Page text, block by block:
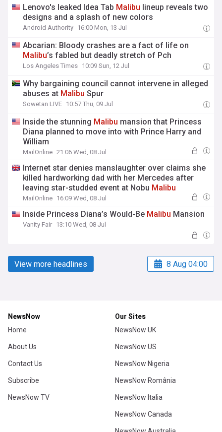
Lenovo's leaked Idea Tab Malibu lineup reveals two
designs and a splash of new colors
Android Authority 16:00 Mon, 13 Jul
Abcarian: Bloody crashes are a fact of life on
Malibu’s fabled but deadly stretch of Pch
Los Angeles Times 10:09 Sun, 12 Jul
Why bargaining council cannot intervene in alleged
abuses at Malibu Spur
Sowetan LIVE 10:57 Thu, 09 Jul
Inside the stunning Malibu mansion that Princess
Diana planned to move into with Prince Harry and
William
MailOnline 21:06 Wed, 08 Jul
Internet star denies manslaughter over claims she
killed hardworking dad with her Mercedes after
leaving star-studded event at Nobu Malibu
MailOnline 16:09 Wed, 08 Jul
Inside Princess Diana’s Would-Be Malibu Mansion
Vanity Fair 13:10 Wed, 08 Jul
View more headlines 8 Aug 04:00
NewsNow
Home
About Us
Contact Us
Subscribe
NewsNow TV
Our Sites
NewsNow UK
NewsNow US
NewsNow Nigeria
NewsNow România
NewsNow Italia
NewsNow Canada